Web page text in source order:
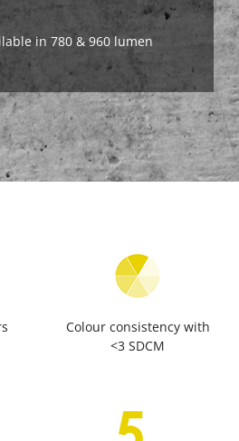
in 780 & 960 lumen
Colour consistency with
<3 SDCM